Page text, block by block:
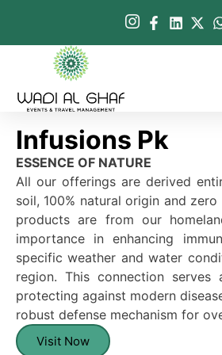
Infusions Pk
ESSENCE OF NATURE
All our offerings are derived
soil, 100% natural origin and
products are from our
importance in enhancing
specific weather and water
region. This connection
protecting against modern
robust defense mechanism for
Visit Now